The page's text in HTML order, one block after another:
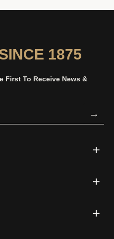
1875
First To Receive News &
→